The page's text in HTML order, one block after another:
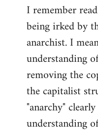
to
Welcome
libcom.org
I remember
being irked by
anarchist. I
understanding
removing the
the capitalist
"anarchy"
understanding